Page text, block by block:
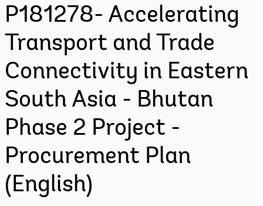
P181278- Accelerating
Transport and Trade
Connectivity in Eastern
South Asia - Bhutan
Phase 2 Project -
Procurement Plan
(English)